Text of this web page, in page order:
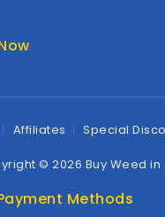
Affiliates Special
© 2026 Buy Weed in
Methods